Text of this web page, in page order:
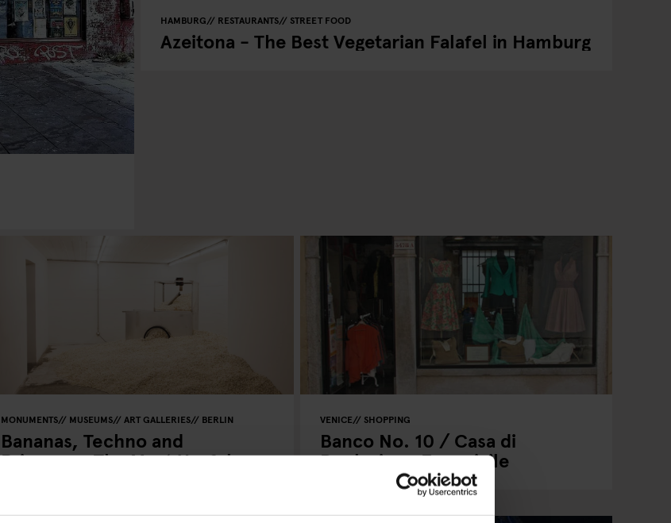
HAMBURG RESTAURANTS STREET FOOD
Azeitona - The Best Vegetarian Falafel in Hamburg
MONUMENTS MUSEUMS ART GALLERIES BERLIN
Bananas, Techno and
Prisoners: The Most Useful
VENICE SHOPPING
Banco No. 10 / Casa di
Reclusione Femminile